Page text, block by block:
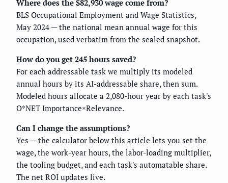
Where does the $82,930 wage come from?
BLS Occupational Employment and Wage Statistics,
May 2024 — the national mean annual wage for this
occupation, used verbatim from the sealed snapshot.
How do you get 245 hours saved?
For each addressable task we multiply its modeled
annual hours by its AI-addressable share, then sum.
Modeled hours allocate a 2,080-hour year by each task's
O*NET Importance×Relevance.
Can I change the assumptions?
Yes — the calculator below this article lets you set the
wage, the work-year hours, the labor-loading multiplier,
the tooling budget, and each task's automatable share.
The net ROI updates live.